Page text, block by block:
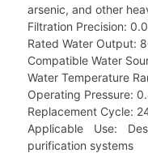
arsenic, and other
Filtration Precision:
Rated Water Output:
Compatible Water
Water Temperature
Operating Pressure:
Replacement Cycle:
Applicable Use:
purification systems